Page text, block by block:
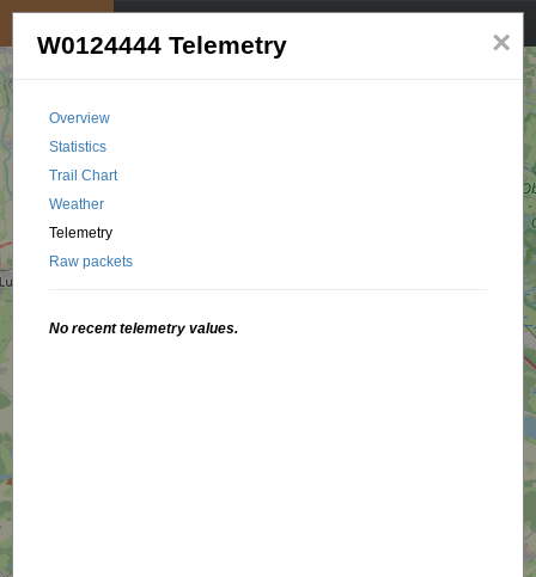
×
W0124444 Telemetry
Overview
Statistics
Trail Chart
Weather
Telemetry
Raw packets
No recent telemetry values.